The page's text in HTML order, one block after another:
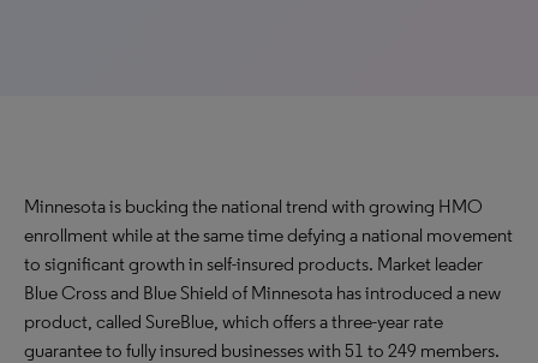
Minnesota is bucking the national trend with growing HMO
enrollment while at the same time defying a national movement
to significant growth in self-insured products. Market leader
Blue Cross and Blue Shield of Minnesota has introduced a new
product, called SureBlue, which offers a three-year rate
guarantee to fully insured businesses with 51 to 249 members.